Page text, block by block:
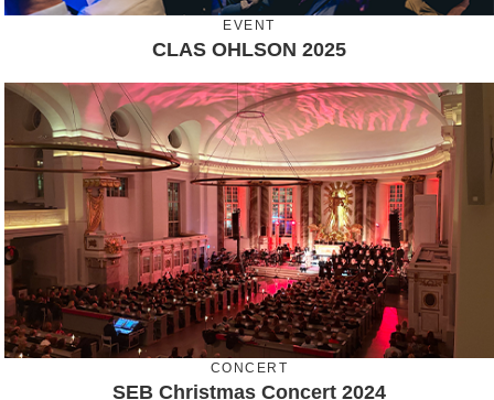
EVENT
CLAS OHLSON 2025
CONCERT
SEB Christmas Concert 2024